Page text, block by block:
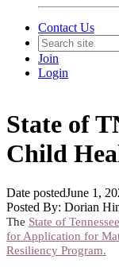
Contact Us
Join
Login
State of
Child
Date postedJune 1,
Posted By: Dorian
The State of
for Application for
Resiliency Program.